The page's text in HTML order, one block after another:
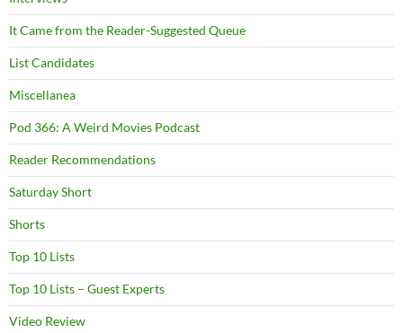
It Came from the Reader-Suggested Queue
List Candidates
Miscellanea
Pod 366: A Weird Movies Podcast
Reader Recommendations
Saturday Short
Shorts
Top 10 Lists
Top 10 Lists – Guest Experts
Video Review